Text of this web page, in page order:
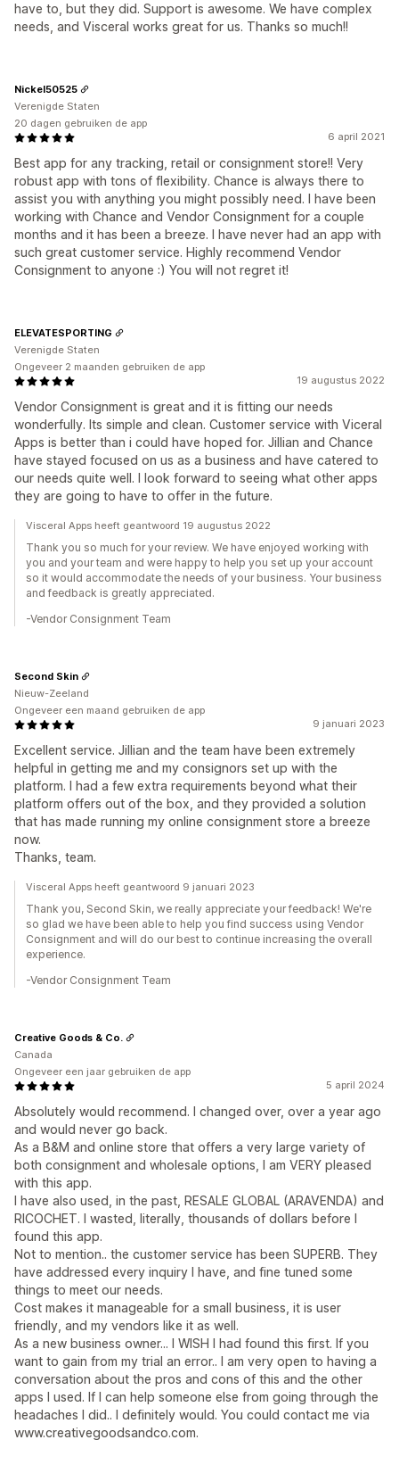
have to, but they did. Support is awesome. We have complex
needs, and Visceral works great for us. Thanks so much!!
6 april 2021
Best app for any tracking, retail or consignment store!! Very
robust app with tons of flexibility. Chance is always there to
assist you with anything you might possibly need. I have been
working with Chance and Vendor Consignment for a couple
months and it has been a breeze. I have never had an app with
such great customer service. Highly recommend Vendor
Consignment to anyone :) You will not regret it!
Nickel50525
Verenigde Staten
20 dagen gebruiken de app
19 augustus 2022
Vendor Consignment is great and it is fitting our needs
wonderfully. Its simple and clean. Customer service with Viceral
Apps is better than i could have hoped for. Jillian and Chance
have stayed focused on us as a business and have catered to
our needs quite well. I look forward to seeing what other apps
they are going to have to offer in the future.
ELEVATESPORTING
Verenigde Staten
Ongeveer 2 maanden gebruiken de app
Visceral Apps heeft geantwoord 19 augustus 2022
Thank you so much for your review. We have enjoyed working with
you and your team and were happy to help you set up your account
so it would accommodate the needs of your business. Your business
and feedback is greatly appreciated.
-Vendor Consignment Team
9 januari 2023
Excellent service. Jillian and the team have been extremely
helpful in getting me and my consignors set up with the
platform. I had a few extra requirements beyond what their
platform offers out of the box, and they provided a solution
that has made running my online consignment store a breeze
now.
Thanks, team.
Second Skin
Nieuw-Zeeland
Ongeveer een maand gebruiken de app
Visceral Apps heeft geantwoord 9 januari 2023
Thank you, Second Skin, we really appreciate your feedback! We're
so glad we have been able to help you find success using Vendor
Consignment and will do our best to continue increasing the overall
experience.
-Vendor Consignment Team
5 april 2024
Absolutely would recommend. I changed over, over a year ago
and would never go back.
As a B&M and online store that offers a very large variety of
both consignment and wholesale options, I am VERY pleased
with this app.
I have also used, in the past, RESALE GLOBAL (ARAVENDA) and
RICOCHET. I wasted, literally, thousands of dollars before I
found this app.
Not to mention.. the customer service has been SUPERB. They
have addressed every inquiry I have, and fine tuned some
things to meet our needs.
Cost makes it manageable for a small business, it is user
friendly, and my vendors like it as well.
As a new business owner... I WISH I had found this first. If you
want to gain from my trial an error.. I am very open to having a
conversation about the pros and cons of this and the other
apps I used. If I can help someone else from going through the
headaches I did.. I definitely would. You could contact me via
www.creativegoodsandco.com.
Creative Goods & Co.
Canada
Ongeveer een jaar gebruiken de app